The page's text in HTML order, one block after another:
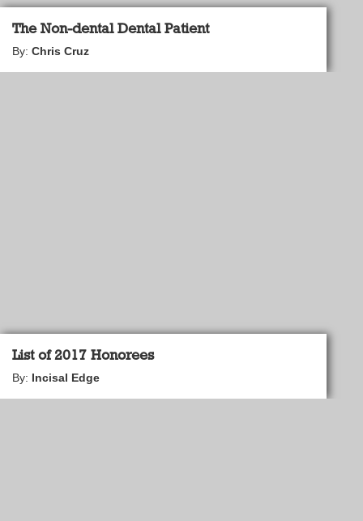
The Non-dental Dental Patient
By: Chris Cruz
List of 2017 Honorees
By: Incisal Edge